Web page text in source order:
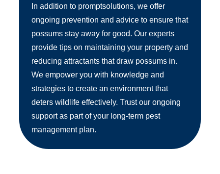
In addition to promptsolutions, we offer
ongoing prevention and advice to ensure that
possums stay away for good. Our experts
provide tips on maintaining your property and
reducing attractants that draw possums in.
We empower you with knowledge and
strategies to create an environment that
deters wildlife effectively. Trust our ongoing
support as part of your long-term pest
management plan.